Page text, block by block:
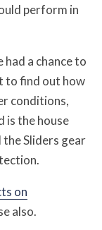
perform in
a chance to
to find out how
conditions,
is the house
Sliders gear
on
also.